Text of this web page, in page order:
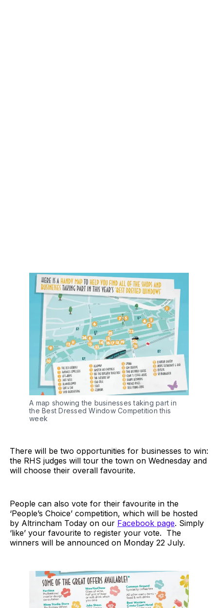
A map showing the businesses taking part in
the Best Dressed Window Competition this
week
There will be two opportunities for businesses to win:
the RHS judges will tour the town on Wednesday and
will choose their overall favourite.
People can also vote for their favourite in the
‘People’s Choice’ competition, which will be hosted
by Altrincham Today on our Facebook page. Simply
‘like’ your favourite to register your vote. The
winners will be announced on Monday 22 July.